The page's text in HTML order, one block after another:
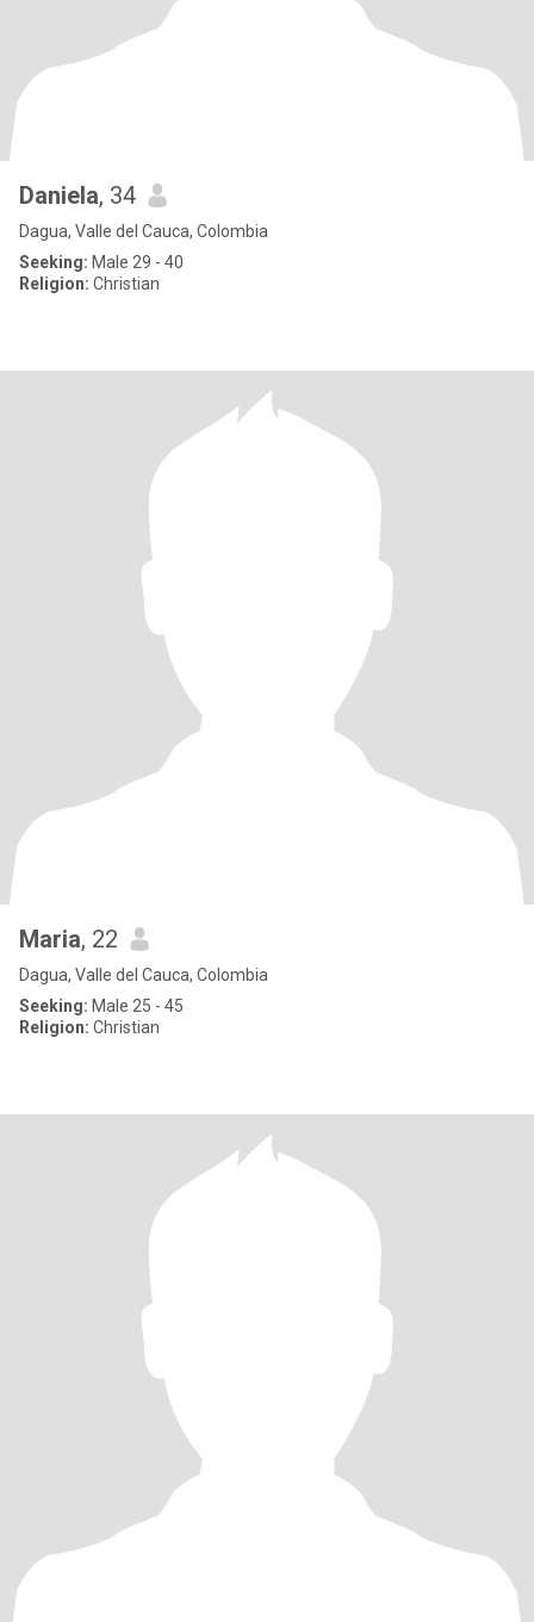
Daniela, 34
Dagua, Valle del Cauca, Colombia
Seeking: Male 29 - 40
Religion: Christian
Maria, 22
Dagua, Valle del Cauca, Colombia
Seeking: Male 25 - 45
Religion: Christian